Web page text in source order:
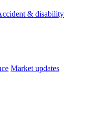
& disability
Market updates